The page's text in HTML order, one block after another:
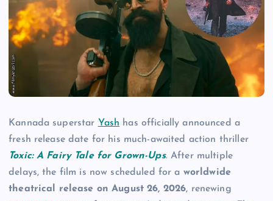
Kannada superstar Yash has officially announced a
fresh release date for his much-awaited action thriller
Toxic: A Fairy Tale for Grown-Ups. After multiple
delays, the film is now scheduled for a worldwide
theatrical release on August 26, 2026, renewing